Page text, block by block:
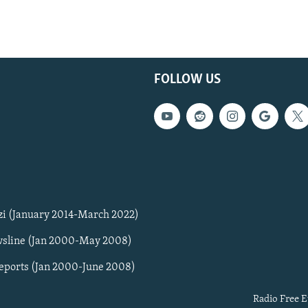
FOLLOW US
(January 2014-March 2022)
(Jan 2000-May 2008)
(Jan 2000-June 2008)
Radio Free